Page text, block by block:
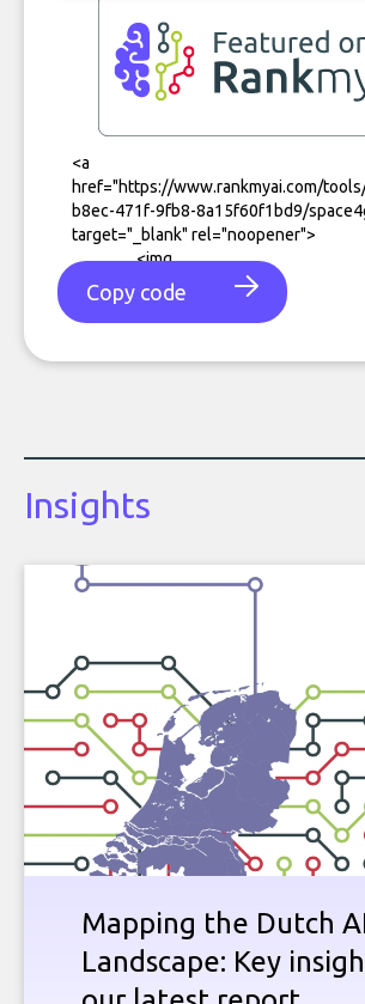
Copy code
Insights
Mapping the Dutch
Landscape: Key